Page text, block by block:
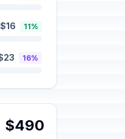
$16 11%
16%
$490